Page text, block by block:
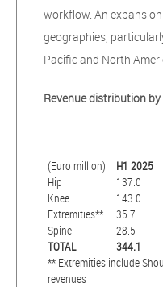
workflow. An
geographies,
Pacific and North
Revenue distribution
(Euro million) H1 2025
Hip
137.0
Knee
143.0
Extremities**
35.7
Spine
28.5
TOTAL
344.1
** Extremities include
revenues